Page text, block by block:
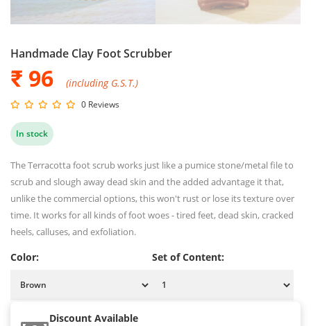
Handmade Clay Foot Scrubber
₹ 96 (including G.S.T.)
0 Reviews
In stock
The Terracotta foot scrub works just like a pumice stone/metal file to
scrub and slough away dead skin and the added advantage it that,
unlike the commercial options, this won't rust or lose its texture over
time. It works for all kinds of foot woes - tired feet, dead skin, cracked
heels, calluses, and exfoliation.
Color: Set of Content:
Discount Available